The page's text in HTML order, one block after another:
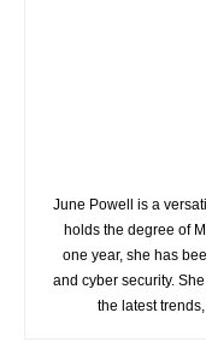
June Powell is a
holds the degree of
one year, she has
and cyber security.
the latest